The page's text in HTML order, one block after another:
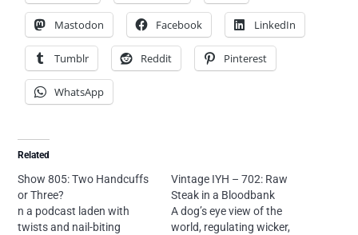
Mastodon Facebook LinkedIn
Tumblr Reddit Pinterest
WhatsApp
Related
Show 805: Two Handcuffs
or Three?
n a podcast laden with
twists and nail-biting
Vintage IYH – 702: Raw
Steak in a Bloodbank
A dog’s eye view of the
world, regulating wicker,